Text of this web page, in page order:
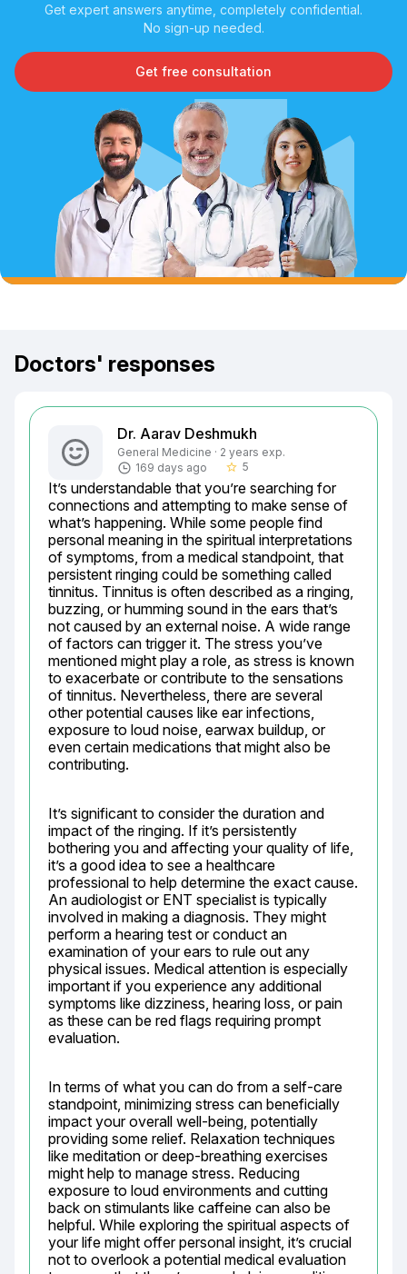
Get expert answers anytime, completely confidential.
No sign-up needed.
Get free consultation
Doctors' responses
Dr. Aarav Deshmukh
General Medicine · 2 years exp.
169 days ago
star_border 5
It’s understandable that you’re searching for
connections and attempting to make sense of
what’s happening. While some people find
personal meaning in the spiritual interpretations
of symptoms, from a medical standpoint, that
persistent ringing could be something called
tinnitus. Tinnitus is often described as a ringing,
buzzing, or humming sound in the ears that’s
not caused by an external noise. A wide range
of factors can trigger it. The stress you’ve
mentioned might play a role, as stress is known
to exacerbate or contribute to the sensations
of tinnitus. Nevertheless, there are several
other potential causes like ear infections,
exposure to loud noise, earwax buildup, or
even certain medications that might also be
contributing.
It’s significant to consider the duration and
impact of the ringing. If it’s persistently
bothering you and affecting your quality of life,
it’s a good idea to see a healthcare
professional to help determine the exact cause.
An audiologist or ENT specialist is typically
involved in making a diagnosis. They might
perform a hearing test or conduct an
examination of your ears to rule out any
physical issues. Medical attention is especially
important if you experience any additional
symptoms like dizziness, hearing loss, or pain
as these can be red flags requiring prompt
evaluation.
In terms of what you can do from a self-care
standpoint, minimizing stress can beneficially
impact your overall well-being, potentially
providing some relief. Relaxation techniques
like meditation or deep-breathing exercises
might help to manage stress. Reducing
exposure to loud environments and cutting
back on stimulants like caffeine can also be
helpful. While exploring the spiritual aspects of
your life might offer personal insight, it’s crucial
not to overlook a potential medical evaluation